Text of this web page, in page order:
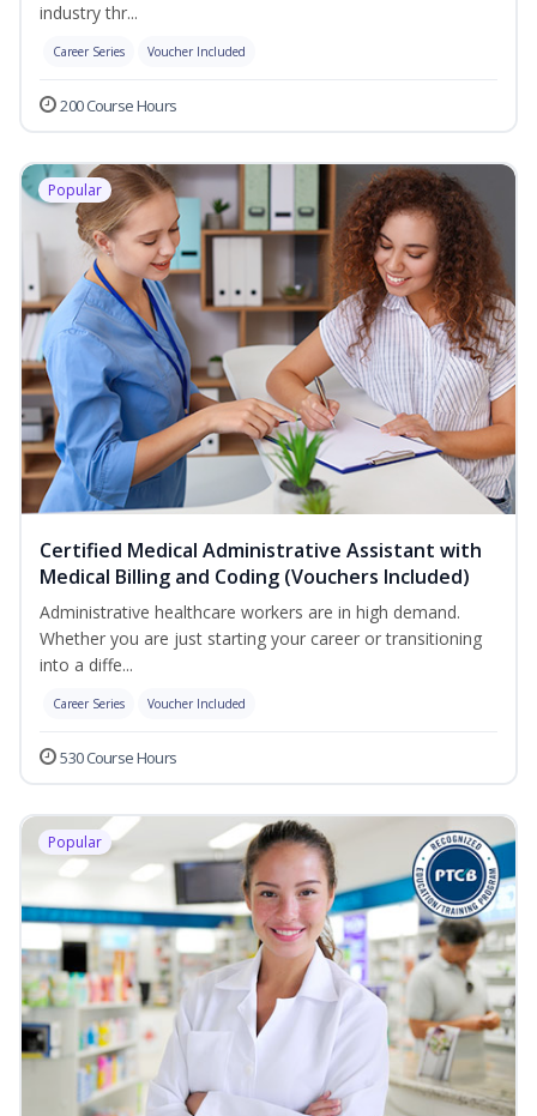
industry thr...
Career Series Voucher Included
200 Course Hours
Popular
Certified Medical Administrative Assistant with
Medical Billing and Coding (Vouchers Included)
Administrative healthcare workers are in high demand.
Whether you are just starting your career or transitioning
into a diffe...
Career Series Voucher Included
530 Course Hours
Popular